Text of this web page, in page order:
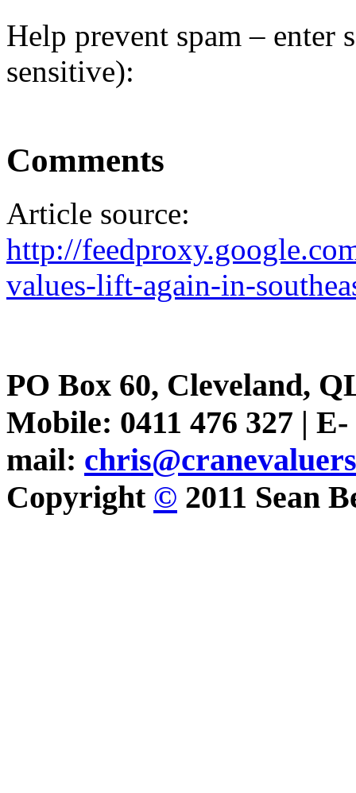
Help prevent spam – enter
sensitive):
Comments
Article source:
http://
values-lift-again-in-
PO Box 60, Cleveland,
Mobile: 0411 476 327 | E-
mail:
Copyright © 2011 Sean